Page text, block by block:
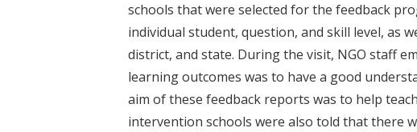
schools that were selected for the feedback
individual student, question, and skill level, as
district, and state. During the visit, NGO staff
learning outcomes was to have a good
aim of these feedback reports was to help
intervention schools were also told that there